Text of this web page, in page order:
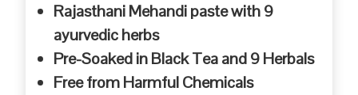
Rajasthani Mehandi paste with 9
ayurvedic herbs
Pre-Soaked in Black Tea and 9 Herbals
Free from Harmful Chemicals